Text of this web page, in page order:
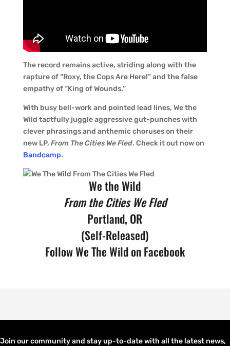
The record remains active, striding along with the
rapture of “Roxy, the Cops Are Here!” and the false
empathy of “King of Wounds.”
With busy bell-work and pointed lead lines, We the
Wild tactfully juggle aggressive gut-punches with
clever phrasings and anthemic choruses on their
new LP, From The Cities We Fled. Check it out now on
Bandcamp.
We the Wild
From the Cities We Fled
Portland, OR
(Self-Released)
FollowWe The Wild on Facebook
Join our community and stay up-to-date with all the latest news,